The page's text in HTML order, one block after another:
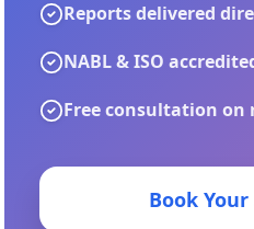
Reports delivered
NABL & ISO
Free consultation on
Book